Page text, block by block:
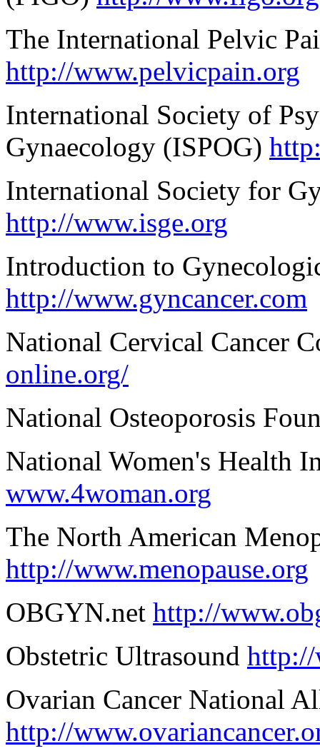
The International Pelvic
http://www.pelvicpain.org
International Society of
Gynaecology (ISPOG)
International Society for
http://www.isge.org
Introduction to
http://www.gyncancer.com
National Cervical Cancer
online.org/
National Osteoporosis
National Women's Health
www.4woman.org
The North American
http://www.menopause.org
OBGYN.net http://
Obstetric Ultrasound http://
Ovarian Cancer National
http://